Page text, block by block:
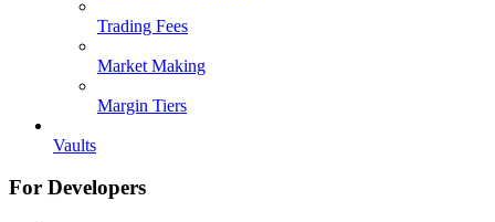
Trading Fees
Market Making
Margin Tiers
Vaults
For Developers